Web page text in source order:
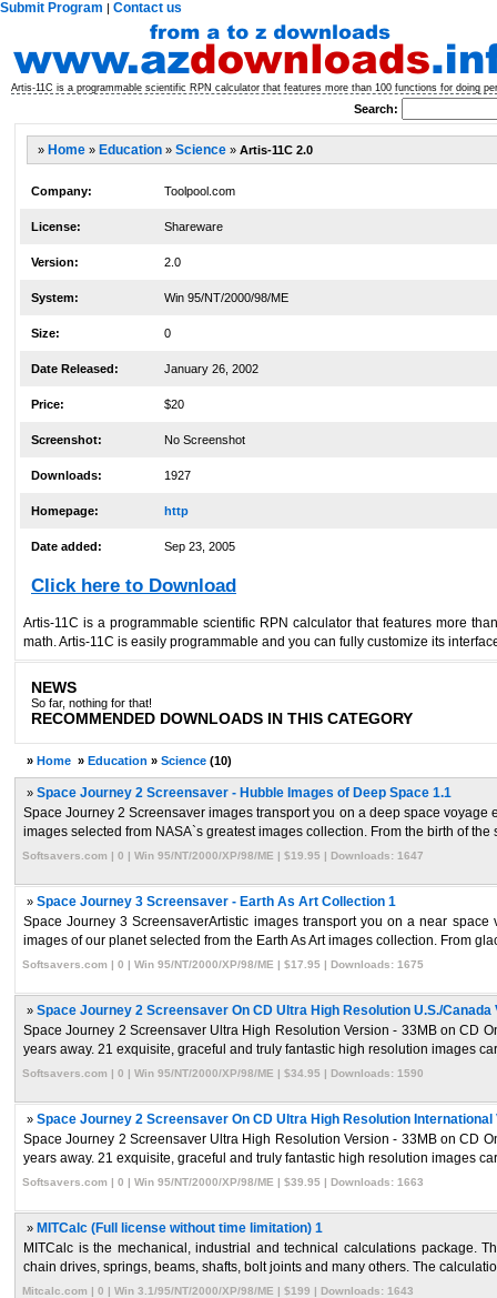
Submit Program | Contact us
Artis-11C is a programmable scientific RPN calculator that features more than 100 functions for doing
Search:
» Home » Education » Science » Artis-11C 2.0
Company: Toolpool.com
License: Shareware
Version: 2.0
System: Win 95/NT/2000/98/ME
Size: 0
Date Released: January 26, 2002
Price: $20
Screenshot: No Screenshot
Downloads: 1927
Homepage: http
Date added: Sep 23, 2005
Click here to Download
Artis-11C is a programmable scientific RPN calculator that features more
math. Artis-11C is easily programmable and you can fully customize its
NEWS
So far, nothing for that!
RECOMMENDED DOWNLOADS IN THIS CATEGORY
» Home » Education » Science (10)
» Space Journey 2 Screensaver - Hubble Images of Deep Space 1.1
Space Journey 2 Screensaver images transport you on a deep space
images selected from NASA`s greatest images collection. From the birth of the
Softsavers.com | 0 | Win 95/NT/2000/XP/98/ME | $19.95 | Downloads: 1647
» Space Journey 3 Screensaver - Earth As Art Collection 1
Space Journey 3 ScreensaverArtistic images transport you on a near
images of our planet selected from the Earth As Art images collection. From
Softsavers.com | 0 | Win 95/NT/2000/XP/98/ME | $17.95 | Downloads: 1675
» Space Journey 2 Screensaver On CD Ultra High Resolution U.S./Canada
Space Journey 2 Screensaver Ultra High Resolution Version - 33MB on CD
years away. 21 exquisite, graceful and truly fantastic high resolution images
Softsavers.com | 0 | Win 95/NT/2000/XP/98/ME | $34.95 | Downloads: 1590
» Space Journey 2 Screensaver On CD Ultra High Resolution International
Space Journey 2 Screensaver Ultra High Resolution Version - 33MB on CD
years away. 21 exquisite, graceful and truly fantastic high resolution images
Softsavers.com | 0 | Win 95/NT/2000/XP/98/ME | $39.95 | Downloads: 1663
» MITCalc (Full license without time limitation) 1
MITCalc is the mechanical, industrial and technical calculations package.
chain drives, springs, beams, shafts, bolt joints and many others. The
Mitcalc.com | 0 | Win 3.1/95/NT/2000/XP/98/ME | $199 | Downloads: 1643